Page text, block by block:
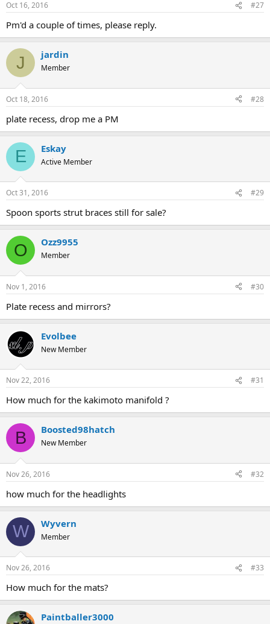
Oct 16, 2016 #27
Pm'd a couple of times, please reply.
J jardin
Member
Oct 18, 2016 #28
plate recess, drop me a PM
E Eskay
Active Member
Oct 31, 2016 #29
Spoon sports strut braces still for sale?
O Ozz9955
Member
Nov 1, 2016 #30
Plate recess and mirrors?
Evolbee
New Member
Nov 22, 2016 #31
How much for the kakimoto manifold ?
B Boosted98hatch
New Member
Nov 26, 2016 #32
how much for the headlights
W Wyvern
Member
Nov 26, 2016 #33
How much for the mats?
Paintballer3000